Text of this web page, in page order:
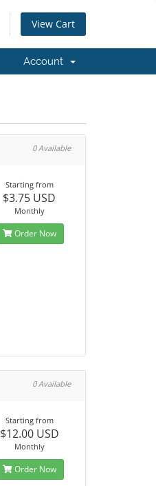
View Cart
Account
0 Available
Starting from
$3.75 USD
Monthly
Order Now
0 Available
Starting from
$12.00 USD
Monthly
Order Now